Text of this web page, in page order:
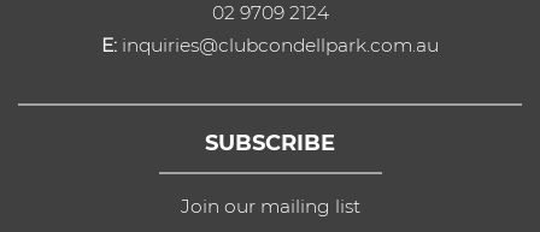
02 9709 2124
E: inquiries@clubcondellpark.com.au
SUBSCRIBE
Join our mailing list